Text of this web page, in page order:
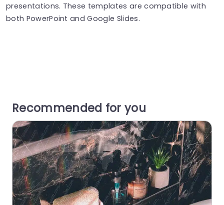
presentations. These templates are compatible with
both PowerPoint and Google Slides.
Recommended for you